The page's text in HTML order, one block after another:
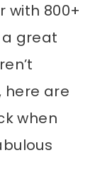
with 800+
great
here are
when